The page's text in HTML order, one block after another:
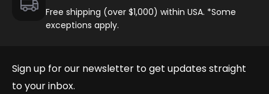
Juggernaut Ultra FS
Free shipping (over $1,000) within USA. *Some
exceptions apply.
Sign up for our newsletter to get updates straight
to your inbox.